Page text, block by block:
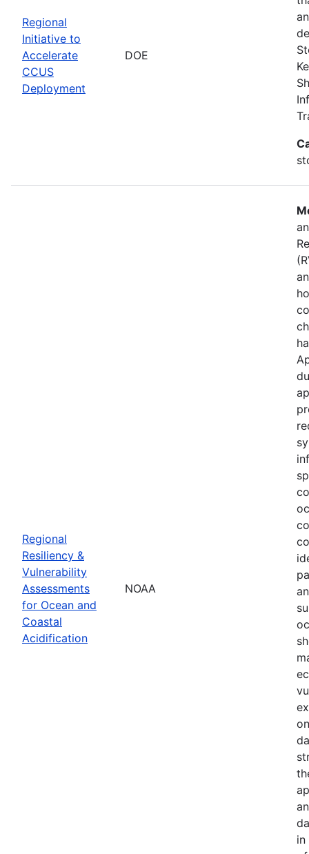
Regional
Initiative to
Accelerate
CCUS
Deployment
DOE
Regional
Resiliency &
Vulnerability
Assessments
for Ocean and
Coastal
Acidification
NOAA
in